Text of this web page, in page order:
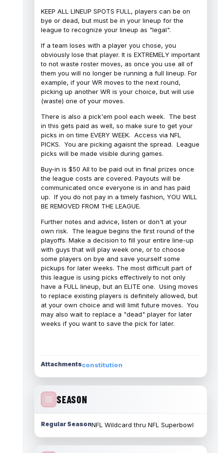
KEEP ALL LINEUP SPOTS FULL, players can be on
bye or dead, but must be in your lineup for the
league to recognize your lineup as "legal".
If a team loses with a player you chose, you
obviously lose that player. It is EXTREMELY important
to not waste roster moves, as once you use all of
them you will no longer be running a full lineup. For
example, if your WR moves to the next round,
picking up another WR is your choice, but will use
(waste) one of your moves.
There is also a pick'em pool each week. The best
in this gets paid as well, so make sure to get your
picks in on time EVERY WEEK. Access via NFL
PICKS. You are picking agaisnt the spread. League
picks will be made visible during games.
Buy-in is $50 All to be paid out in final prizes once
the league costs are covered. Payouts will be
communicated once everyone is in and has paid
up. If you do not pay in a timely fashion, YOU WILL
BE REMOVED FROM THE LEAGUE.
Further notes and advice, listen or don't at your
own risk. The league begins the first round of the
playoffs. Make a decision to fill your entire line-up
with guys that will play week one, or to choose
some players on bye and save yourself some
pickups for later weeks. The most difficult part of
this league is using picks effectively to not only
have a FULL lineup, but an ELITE one. Using moves
to replace existing players is definitely allowed, but
at your own choice and will limit future moves. You
may also wait to replace a "dead" player for later
weeks if you want to save the pick for later.
Attachmentsconstitution
SEASON
Regular SeasonNFL Wildcard thru NFL Superbowl